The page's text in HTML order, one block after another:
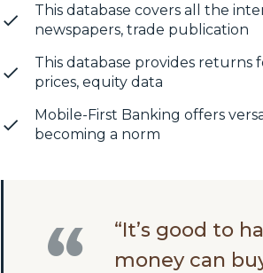
This database covers all the
newspapers, trade publication
This database provides returns
prices, equity data
Mobile-First Banking offers
becoming a norm
“It’s good to
money can